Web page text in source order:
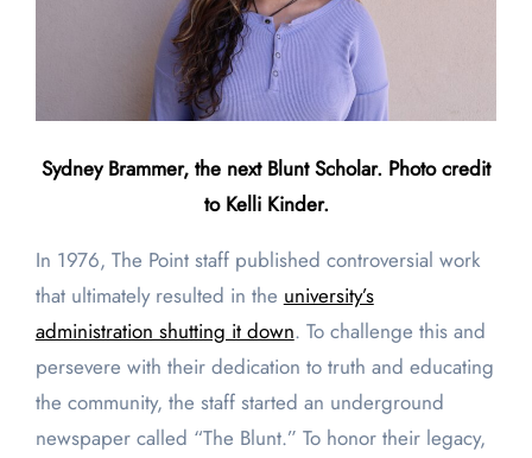
Sydney Brammer, the next Blunt Scholar. Photo credit
to Kelli Kinder.
In 1976, The Point staff published controversial work
that ultimately resulted in the university’s
administration shutting it down. To challenge this and
persevere with their dedication to truth and educating
the community, the staff started an underground
newspaper called “The Blunt.” To honor their legacy,